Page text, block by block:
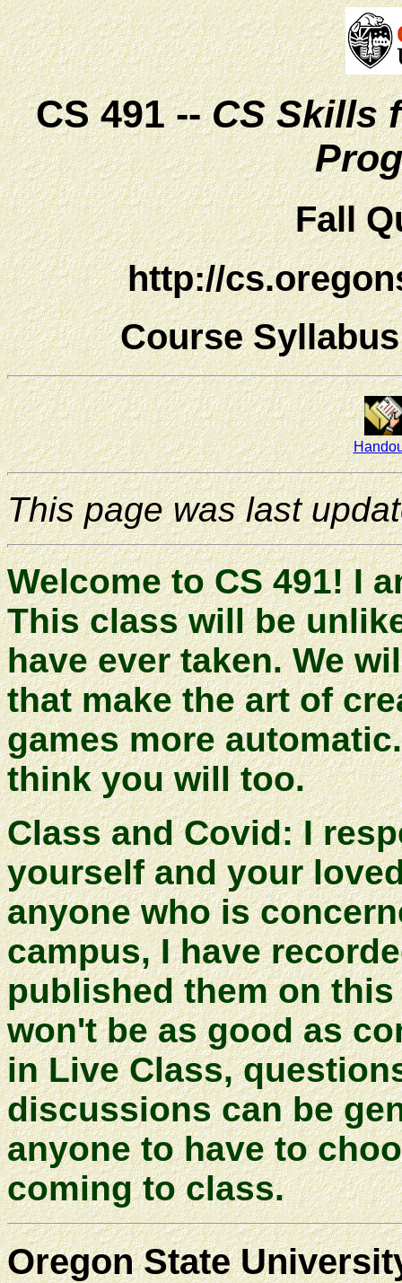
CS 491 --CS Skills
Fall
http://
Course
This page was last
Welcome to CS 491! I
This class will be
have ever taken. We
that make the art of
games more
think you will too.
Class and Covid: I
yourself and your
anyone who is
campus, I have
published them on this
won't be as good as
in Live Class,
discussions can be
anyone to have to
coming to class.
Oregon State